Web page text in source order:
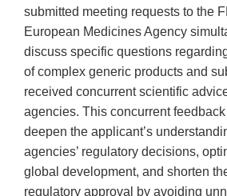
submitted meeting requests to the
European Medicines Agency
discuss specific questions
of complex generic products and
received concurrent scientific
agencies. This concurrent
deepen the applicant’s
agencies’ regulatory decisions,
global development, and shorten
regulatory approval by avoiding